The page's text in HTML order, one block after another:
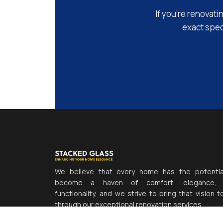
If you’re
exact
We believe that every home has the
become a haven of comfort, elegance,
functionality, and we strive to bring that vision
through our exceptional renovation services.